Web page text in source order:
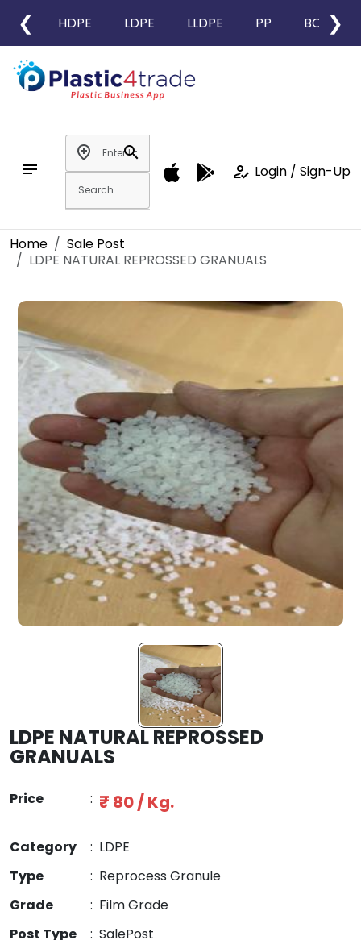
❮ HDPE LDPE LLDPE PP BOPP
❯
notes
add_location
search
how_to_reg Login / Sign-Up
Home
Sale Post
LDPE NATURAL REPROSSED GRANUALS
LDPE NATURAL REPROSSED
GRANUALS
Price : ₹ 80 / Kg.
Category : LDPE
Type
: Reprocess Granule
Grade
: Film Grade
Post Type
: SalePost